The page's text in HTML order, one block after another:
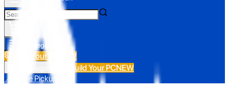
All Categories
Build Your PC NEW
Build Your PCNEW
📍 Store Pickup